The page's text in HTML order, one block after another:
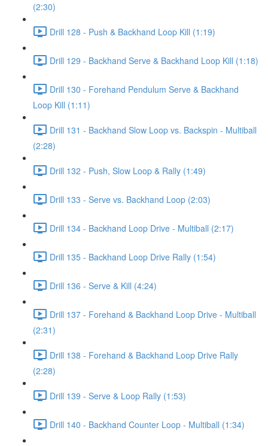
(2:30)
Drill 128 - Push & Backhand Loop Kill (1:19)
Drill 129 - Backhand Serve & Backhand Loop Kill (1:18)
Drill 130 - Forehand Pendulum Serve & Backhand
Loop Kill (1:11)
Drill 131 - Backhand Slow Loop vs. Backspin - Multiball
(2:28)
Drill 132 - Push, Slow Loop & Rally (1:49)
Drill 133 - Serve vs. Backhand Loop (2:03)
Drill 134 - Backhand Loop Drive - Multiball (2:17)
Drill 135 - Backhand Loop Drive Rally (1:54)
Drill 136 - Serve & Kill (4:24)
Drill 137 - Forehand & Backhand Loop Drive - Multiball
(2:31)
Drill 138 - Forehand & Backhand Loop Drive Rally
(2:28)
Drill 139 - Serve & Loop Rally (1:53)
Drill 140 - Backhand Counter Loop - Multiball (1:34)